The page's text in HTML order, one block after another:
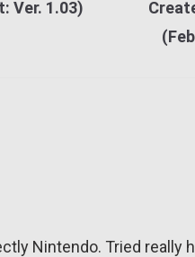
Ver. 1.03)
Nintendo. Tried really